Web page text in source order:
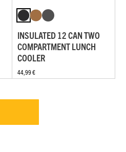
INSULATED 12 CAN TWO
COMPARTMENT LUNCH
COOLER
44,99 €